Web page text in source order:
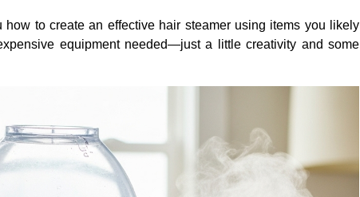
how to create an effective hair steamer using items you likely
equipment needed—just a little creativity and some